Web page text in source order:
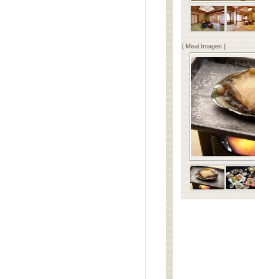
[ Meal Images ]